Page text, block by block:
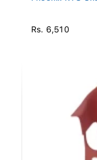
Rs. 6,510